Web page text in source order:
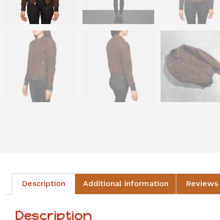
Description Additional information
Description